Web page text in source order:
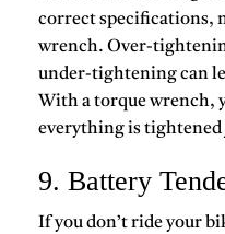
correct specifications,
wrench. Over-
under-tightening can
With a torque wrench,
everything is
9. Battery
If you don’t ride your